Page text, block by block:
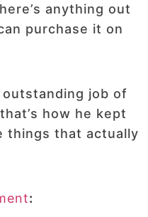
anything out
purchase it on
job of
how he kept
things that actually
: